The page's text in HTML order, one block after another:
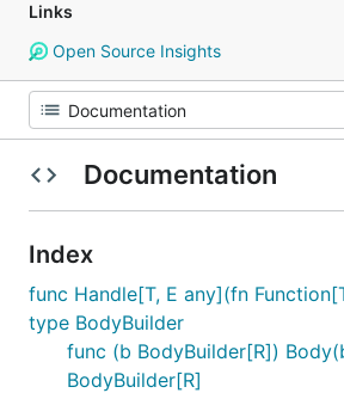
Links
Open Source Insights
Documentation
Index
func Handle[T, E any](fn
type BodyBuilder
func (b BodyBuilder[R])
BodyBuilder[R]